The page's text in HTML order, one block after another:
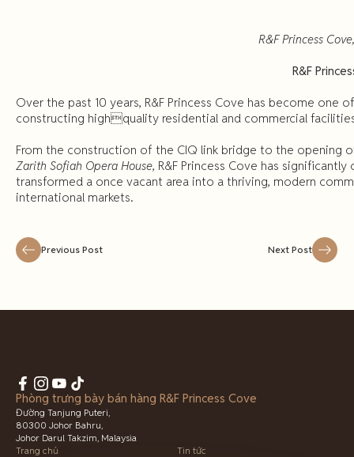
R&F Princess
R&F
Over the past 10 years, R&F Princess Cove has become
constructing highquality residential and commercial
From the construction of the CIQ link bridge to the opening
Zarith Sofiah Opera House, R&F Princess Cove has
transformed a once vacant area into a thriving, modern
international markets.
Previous Post Next Post
Phòng trưng bày bán hàng R&F Princess Cove
Đường Tanjung Puteri,
80300 Johor Bahru,
Johor Darul Takzim, Malaysia
Trang chủ
Tin tức